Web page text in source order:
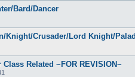
Bard/Dancer
Knight/Crusader/Lord Knight/
Related ~FOR REVISION~